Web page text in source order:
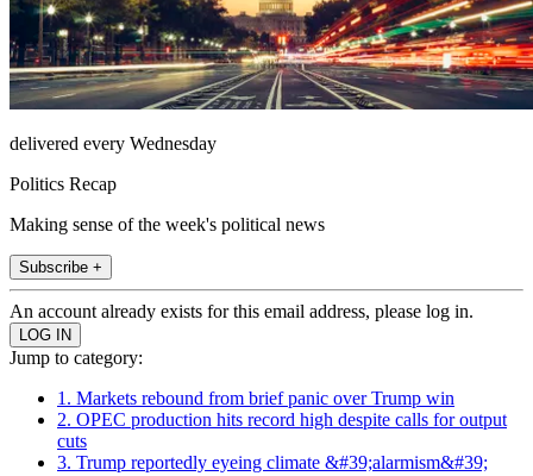
delivered every Wednesday
Politics Recap
Making sense of the week's political news
Subscribe +
An account already exists for this email address, please log in.
Jump to category:
1. Markets rebound from brief panic over Trump win
2. OPEC production hits record high despite calls for output
cuts
3. Trump reportedly eyeing climate &#39;alarmism&#39;